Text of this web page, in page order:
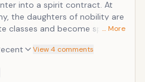
into a spirit contract. At
the daughters of nobility are
classes and become spirit
Claire while she was
Now, Kamito has
… More
View 4 comments